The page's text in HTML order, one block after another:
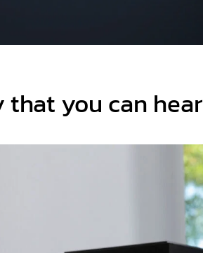
you can hear